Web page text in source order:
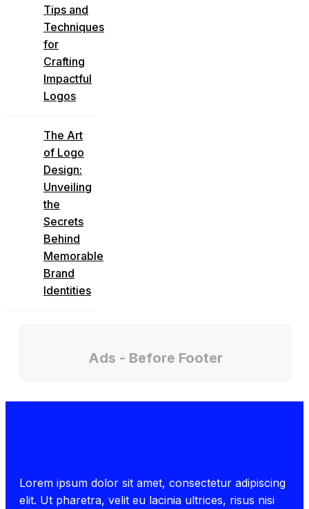
Tips and
Techniques
for
Crafting
Impactful
Logos
The Art
of Logo
Design:
Unveiling
the
Secrets
Behind
Memorable
Brand
Identities
Ads - Before Footer
Lorem ipsum dolor sit amet, consectetur adipiscing
elit. Ut pharetra, velit eu lacinia ultrices, risus nisi